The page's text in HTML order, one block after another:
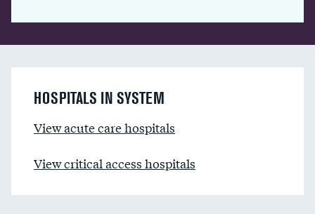
HOSPITALS IN SYSTEM
View acute care hospitals
View critical access hospitals